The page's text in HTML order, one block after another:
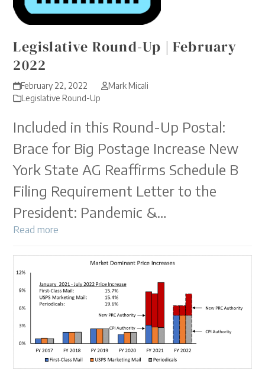
Legislative Round-Up | February
2022
February 22, 2022
Mark Micali
Legislative Round-Up
Included in this Round-Up Postal:
Brace for Big Postage Increase New
York State AG Reaffirms Schedule B
Filing Requirement Letter to the
President: Pandemic &…
Read more